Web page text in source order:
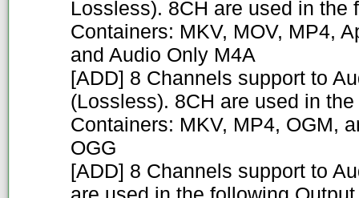
Lossless). 8CH are used in the
Containers: MKV, MOV, MP4,
and Audio Only M4A
[ADD] 8 Channels support to
(Lossless). 8CH are used in
Containers: MKV, MP4, OGM,
OGG
[ADD] 8 Channels support to